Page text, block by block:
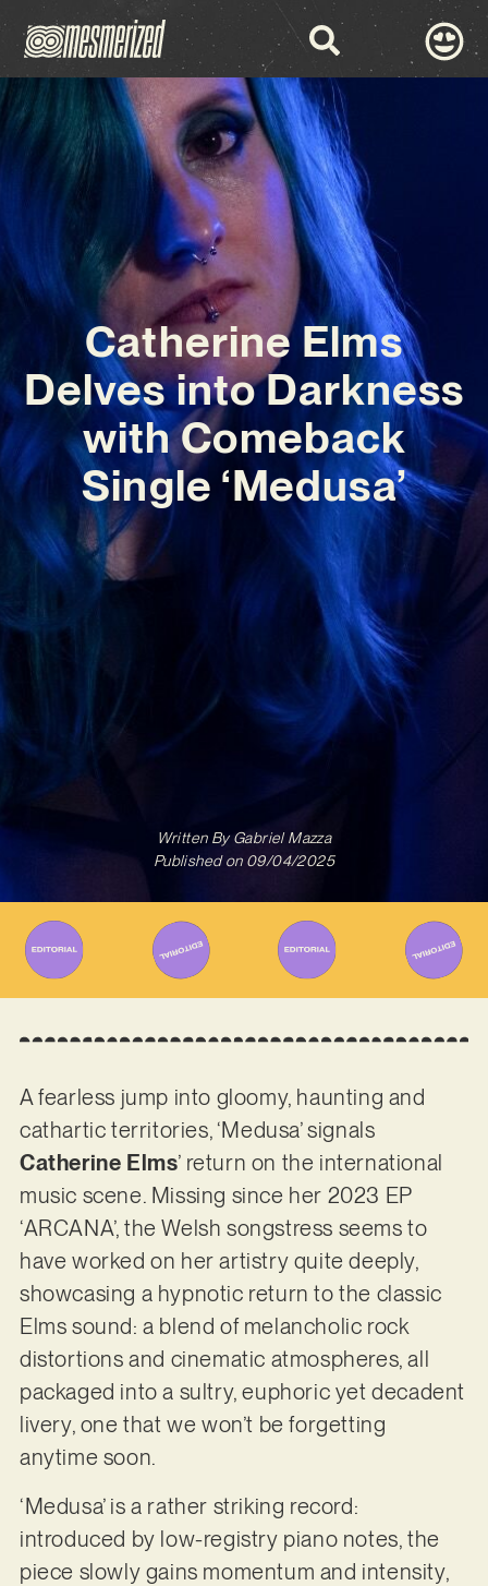
Catherine Elms
Delves into Darkness
with Comeback
Single ‘Medusa’
Written ByGabriel Mazza
Published on 09/04/2025
A fearless jump into gloomy, haunting and
cathartic territories, ‘Medusa’ signals
Catherine Elms’ return on the international
music scene. Missing since her 2023 EP
‘ARCANA’, the Welsh songstress seems to
have worked on her artistry quite deeply,
showcasing a hypnotic return to the classic
Elms sound: a blend of melancholic rock
distortions and cinematic atmospheres, all
packaged into a sultry, euphoric yet decadent
livery, one that we won’t be forgetting
anytime soon.
‘Medusa’ is a rather striking record:
introduced by low-registry piano notes, the
piece slowly gains momentum and intensity,